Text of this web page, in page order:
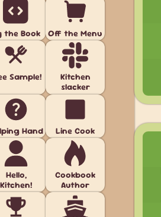
the Book Off the Menu
Sample!
Kitchen
slacker
Hand Line Cook
Hello,
Kitchen!
Cookbook
Author